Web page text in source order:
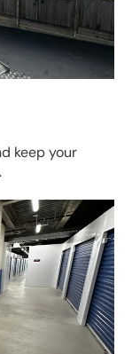
keep your